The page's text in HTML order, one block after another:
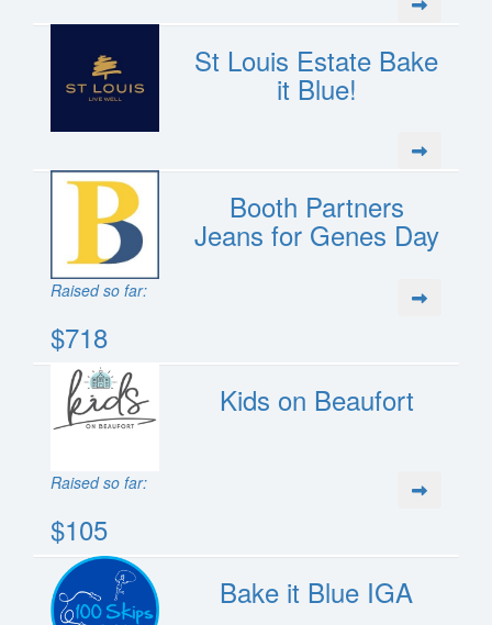
St Louis Estate Bake
it Blue!
Booth Partners
Jeans for Genes Day
Raised so far:
$718
Kids on Beaufort
Raised so far:
$105
Bake it Blue IGA